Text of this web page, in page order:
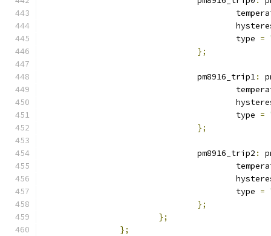
					type
=
};
				pm8916_trip1
:
					type
=
};
				pm8916_trip2
:
					type
=
};
};
};